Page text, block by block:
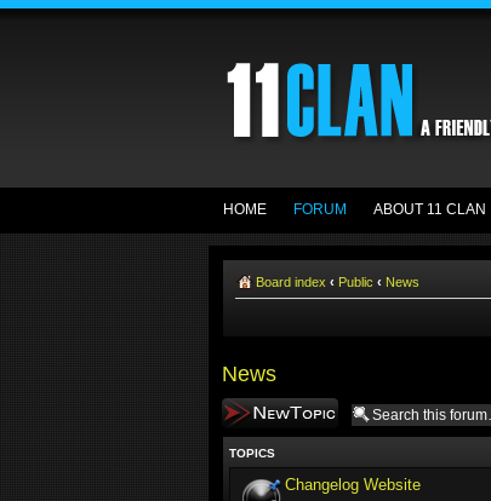
HOME FORUM ABOUT 11 CLAN
Board index ‹ Public ‹ News
News
Post a new topic
TOPICS
Changelog Website